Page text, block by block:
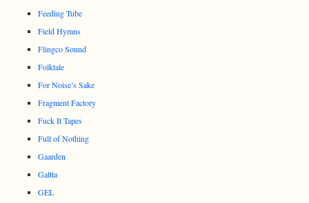
Feeding Tube
Field Hymns
Flingco Sound
Folktale
For Noise’s Sake
Fragment Factory
Fuck It Tapes
Full of Nothing
Gaarden
Galtta
GEL